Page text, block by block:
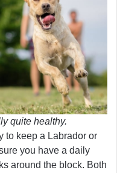
quite healthy.
to keep a Labrador or
you have a daily
around the block. Both